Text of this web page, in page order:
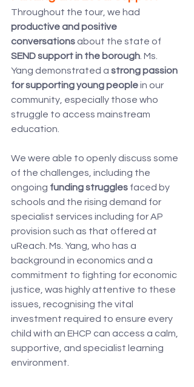
Throughout the tour, we had
productive and positive
conversations about the state of
SEND support in the borough. Ms.
Yang demonstrated a strong passion
for supporting young people in our
community, especially those who
struggle to access mainstream
education.
We were able to openly discuss some
of the challenges, including the
ongoing funding struggles faced by
schools and the rising demand for
specialist services including for AP
provision such as that offered at
uReach. Ms. Yang, who has a
background in economics and a
commitment to fighting for economic
justice, was highly attentive to these
issues, recognising the vital
investment required to ensure every
child with an EHCP can access a calm,
supportive, and specialist learning
environment.